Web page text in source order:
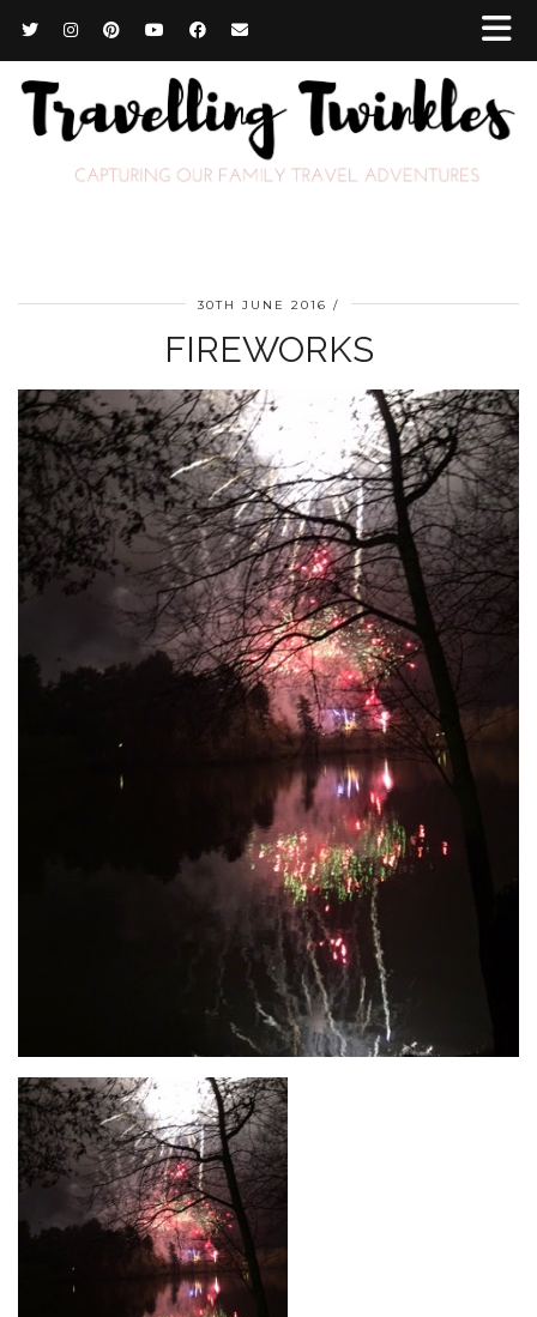
30TH JUNE 2016
FIREWORKS